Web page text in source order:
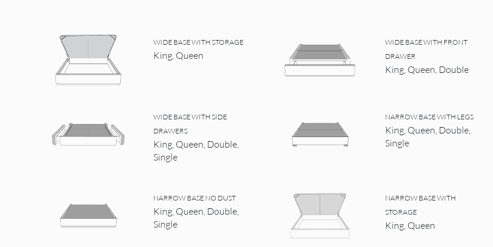
WIDE BASE WITH STORAGE
King, Queen
WIDE BASE WITH FRONT
DRAWER
King, Queen, Double
WIDE BASE WITH SIDE
DRAWERS
King, Queen, Double,
Single
NARROW BASE WITH LEGS
King, Queen, Double,
Single
NARROW BASE NO DUST
King, Queen, Double,
Single
NARROW BASE WITH
STORAGE
King, Queen